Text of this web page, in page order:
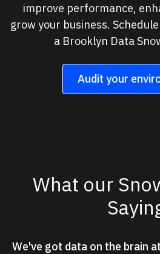
improve performance,
grow your business.
a Brooklyn Data
Audit your
What our
We've got data on the brain